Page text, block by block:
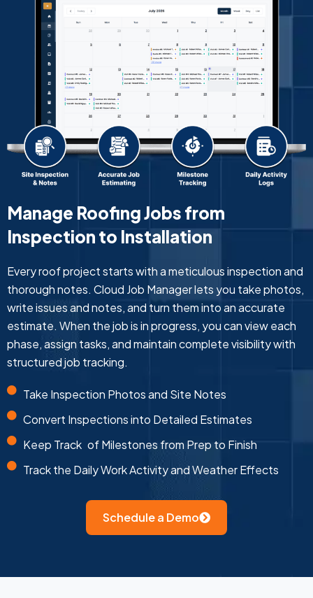
Manage Roofing Jobs from
Inspection to Installation
Every roof project starts with a meticulous inspection and
thorough notes. Cloud Job Manager lets you take photos,
write issues and notes, and turn them into an accurate
estimate. When the job is in progress, you can view each
phase, assign tasks, and maintain complete visibility with
structured job tracking.
Take Inspection Photos and Site Notes
Convert Inspections into Detailed Estimates
Keep Track of Milestones from Prep to Finish
Track the Daily Work Activity and Weather Effects
Schedule a Demo